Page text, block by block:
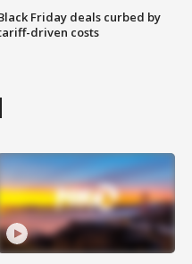
Friday deals curbed by
driven costs